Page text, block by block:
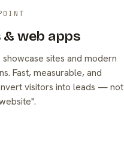
web apps
showcase sites and modern
Fast, measurable, and
visitors into leads — not